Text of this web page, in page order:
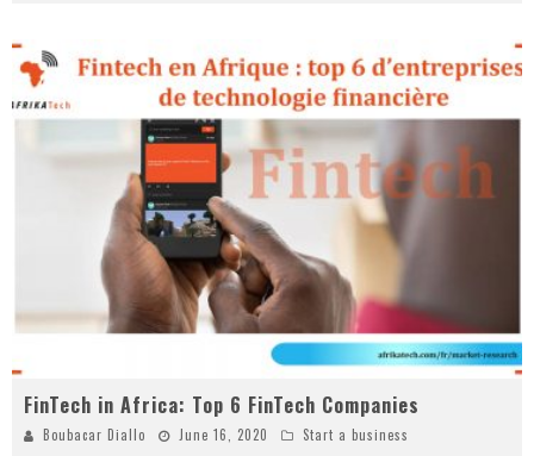
FinTech in Africa: Top 6 FinTech Companies
Boubacar Diallo June 16, 2020 Start a business